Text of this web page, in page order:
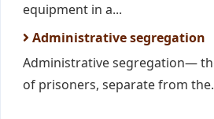
equipment in a...
Administrative segregation
Administrative segregation—
of prisoners, separate from